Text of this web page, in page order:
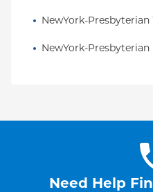
NewYork-
NewYork-
Need Help